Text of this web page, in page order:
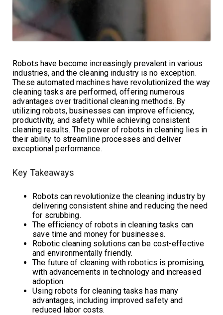
Robots have become increasingly prevalent in various
industries, and the cleaning industry is no exception.
These automated machines have revolutionized the way
cleaning tasks are performed, offering numerous
advantages over traditional cleaning methods. By
utilizing robots, businesses can improve efficiency,
productivity, and safety while achieving consistent
cleaning results. The power of robots in cleaning lies in
their ability to streamline processes and deliver
exceptional performance.
Key Takeaways
Robots can revolutionize the cleaning industry by
delivering consistent shine and reducing the need
for scrubbing.
The efficiency of robots in cleaning tasks can
save time and money for businesses.
Robotic cleaning solutions can be cost-effective
and environmentally friendly.
The future of cleaning with robotics is promising,
with advancements in technology and increased
adoption.
Using robots for cleaning tasks has many
advantages, including improved safety and
reduced labor costs.